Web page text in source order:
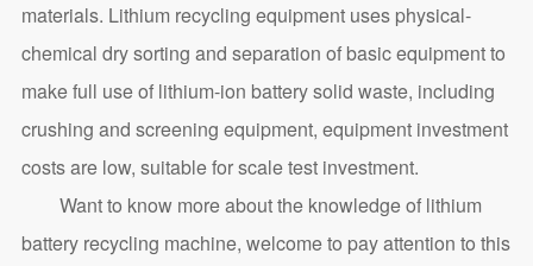
materials. Lithium recycling equipment uses physical-
chemical dry sorting and separation of basic equipment to
make full use of lithium-ion battery solid waste, including
crushing and screening equipment, equipment investment
costs are low, suitable for scale test investment.
Want to know more about the knowledge of lithium
battery recycling machine, welcome to pay attention to this